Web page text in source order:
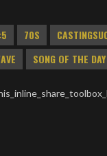
70S
SONG OF THE DAY